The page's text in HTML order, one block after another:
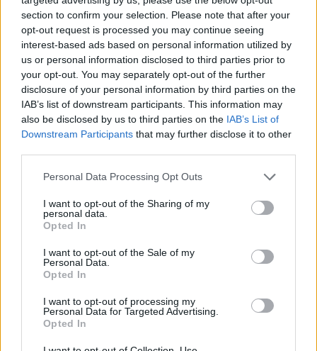
section to confirm your selection. Please note that after your
opt-out request is processed you may continue seeing
interest-based ads based on personal information utilized by
us or personal information disclosed to third parties prior to
your opt-out. You may separately opt-out of the further
disclosure of your personal information by third parties on the
IAB’s list of downstream participants. This information may
also be disclosed by us to third parties on the IAB’s List of
Downstream Participants that may further disclose it to other
Personal Data Processing Opt Outs
I want to opt-out of the Sharing of my
personal data.
Opted In
I want to opt-out of the Sale of my
Personal Data.
Opted In
I want to opt-out of processing my
Personal Data for Targeted Advertising.
Opted In
Florence + The Machine’s 2026 tour dates are:
FEBRUARY
6 – Belfast – SSE Arena
8 – Birmingham – bp pulse Live
9 – Glasgow – OVO Hydro
11- Newcastle – Utilita Arena
13 – Liverpool – M&S Bank Arena
14 – Sheffield – Utilita Arena
16 – London – The O2
17 – London – The O2